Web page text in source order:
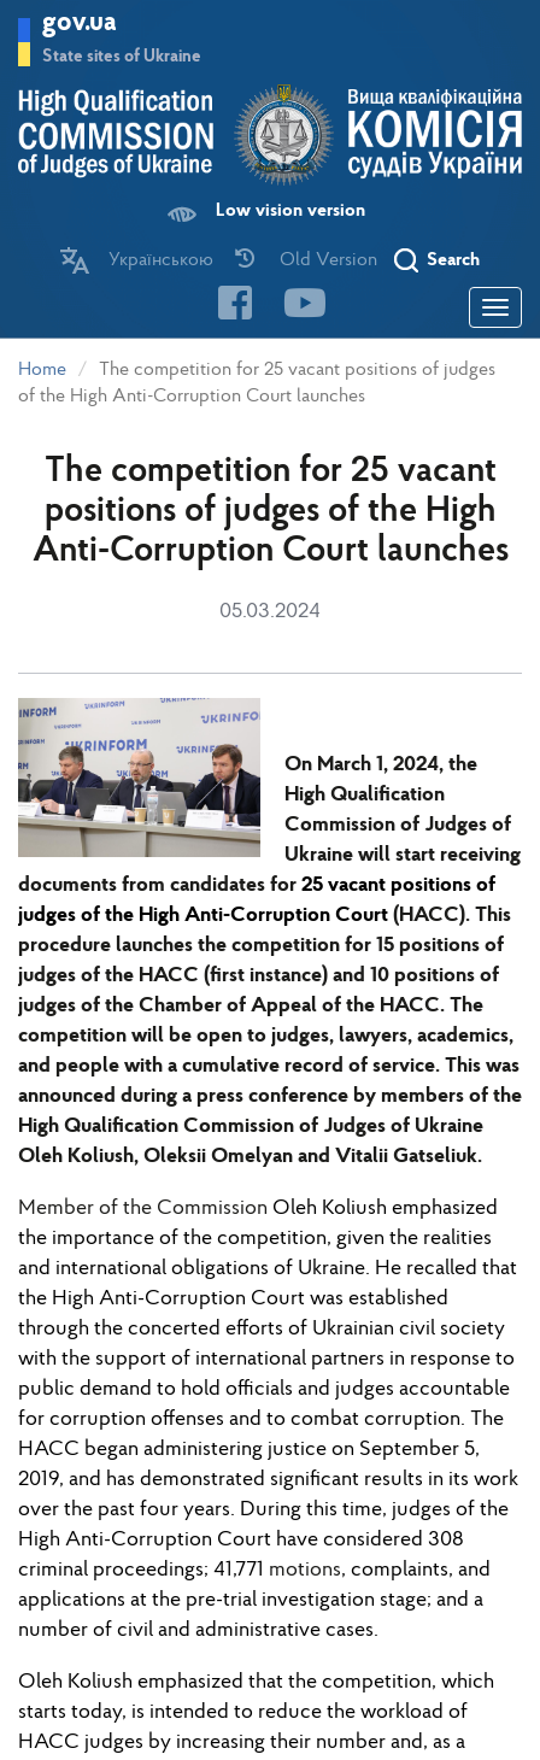
main
gov.ua
State sites of Ukraine
Low vision version
Українською Old Version Search
Toggle
Home
The competition for 25 vacant positions of judges
of the High Anti-Corruption Court launches
The competition for 25 vacant
positions of judges of the High
Anti-Corruption Court launches
05.03.2024
On March 1, 2024, the
High Qualification
Commission of Judges of
Ukraine will start receiving
documents from candidates for 25 vacant positions of
judges of the High Anti-Corruption Court (HACC). This
procedure launches the competition for 15 positions of
judges of the HACC (first instance) and 10 positions of
judges of the Chamber of Appeal of the HACC. The
competition will be open to judges, lawyers, academics,
and people with a cumulative record of service. This was
announced during a press conference by members of the
High Qualification Commission of Judges of Ukraine
Oleh Koliush, Oleksii Omelyan and Vitalii Gatseliuk.
Member of the Commission Oleh Koliush emphasized
the importance of the competition, given the realities
and international obligations of Ukraine. He recalled that
the High Anti-Corruption Court was established
through the concerted efforts of Ukrainian civil society
with the support of international partners in response to
public demand to hold officials and judges accountable
for corruption offenses and to combat corruption. The
HACC began administering justice on September 5,
2019, and has demonstrated significant results in its work
over the past four years. During this time, judges of the
High Anti-Corruption Court have considered 308
criminal proceedings; 41,771 motions, complaints, and
applications at the pre-trial investigation stage; and a
number of civil and administrative cases.
Oleh Koliush emphasized that the competition, which
starts today, is intended to reduce the workload of
HACC judges by increasing their number and, as a